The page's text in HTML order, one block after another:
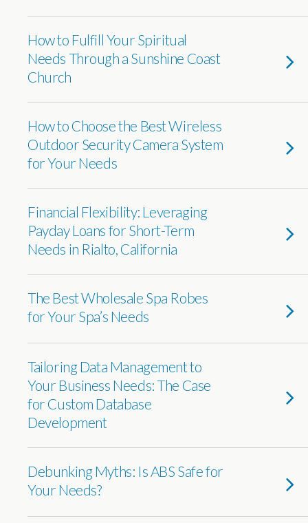
How to Fulfill Your Spiritual
Needs Through a Sunshine Coast
Church
How to Choose the Best Wireless
Outdoor Security Camera System
for Your Needs
Financial Flexibility: Leveraging
Payday Loans for Short-Term
Needs in Rialto, California
The Best Wholesale Spa Robes
for Your Spa’s Needs
Tailoring Data Management to
Your Business Needs: The Case
for Custom Database
Development
Debunking Myths: Is ABS Safe for
Your Needs?